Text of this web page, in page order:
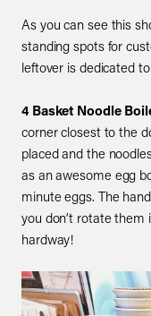
As you can see this
standing spots for
leftover is dedicated
4 Basket Noodle
corner closest to the
placed and the
as an awesome egg
minute eggs. The
you don’t rotate them
hardway!